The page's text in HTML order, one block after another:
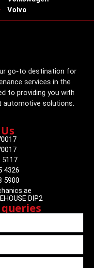
Volvo
go-to destination for
services in the
to providing you with
automotive solutions.
5117
4326
5900
DIP2